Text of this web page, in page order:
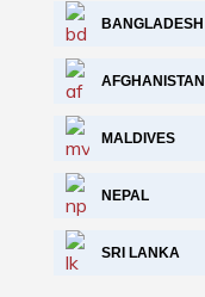
BANGLADESH
AFGHANISTAN
MALDIVES
NEPAL
SRI LANKA